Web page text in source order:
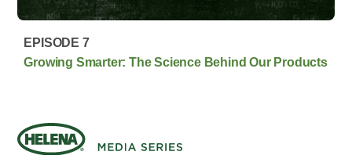
EPISODE 7
Growing Smarter: The Science Behind Our Products